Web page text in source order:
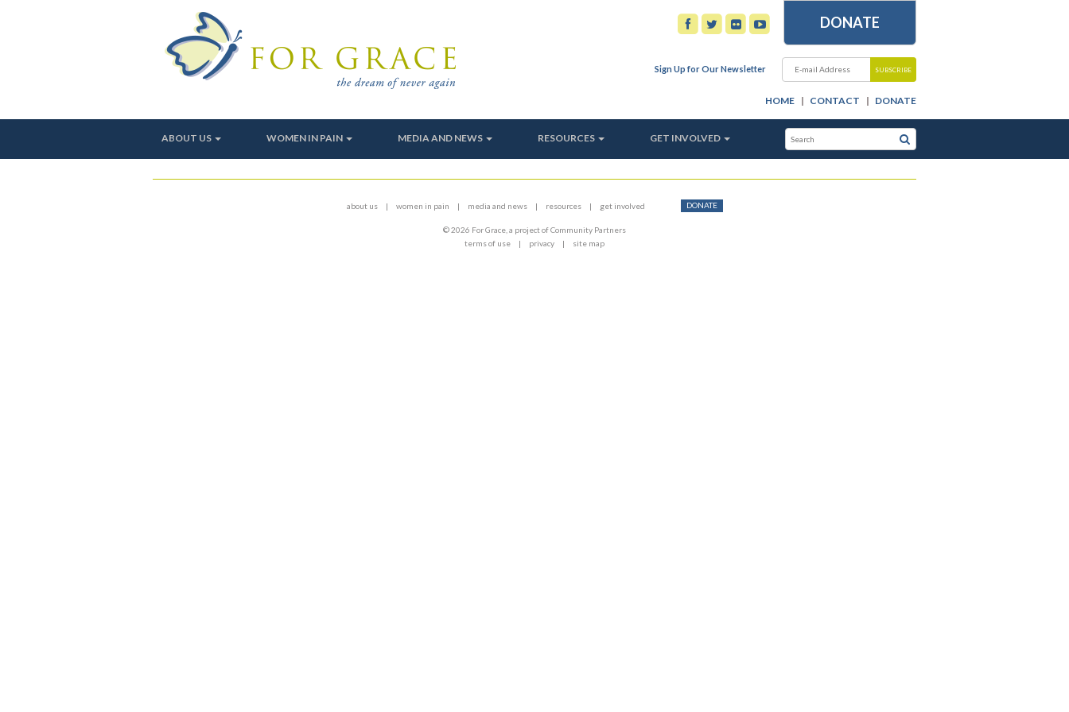
DONATE
Sign Up for Our Newsletter
HOME CONTACT DONATE
ABOUT US WOMEN IN PAIN MEDIA AND NEWS RESOURCES GET INVOLVED
about us women in pain media and news resources get involved DONATE
© 2026 For Grace, a project of Community Partners
terms of use
privacy site map